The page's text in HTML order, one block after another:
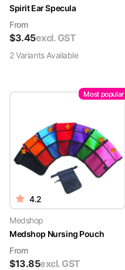
Spirit Ear Specula
From
$3.45excl. GST
2VariantsAvailable
Most popular
4.2
Medshop
Medshop Nursing Pouch
From
$13.85excl. GST